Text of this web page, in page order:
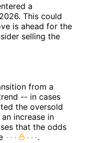
a
This could
is ahead for the
selling the
from a
-- in cases
the oversold
increase in
that the odds
.